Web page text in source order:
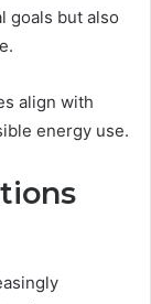
goals but also
align with
energy use.